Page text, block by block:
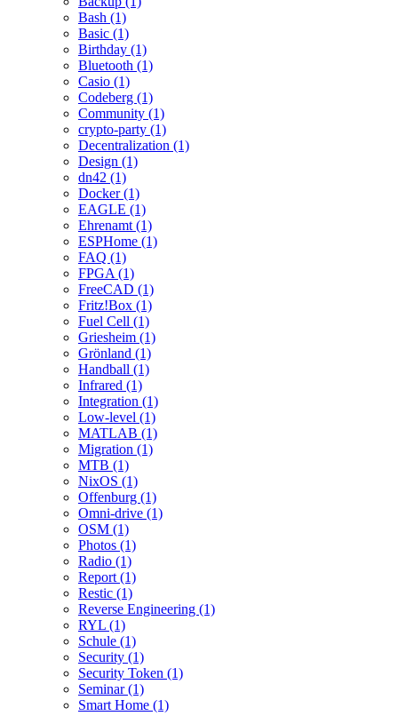
Bash (1)
Basic (1)
Birthday (1)
Bluetooth (1)
Casio (1)
Codeberg (1)
Community (1)
crypto-party (1)
Decentralization (1)
Design (1)
dn42 (1)
Docker (1)
EAGLE (1)
Ehrenamt (1)
ESPHome (1)
FAQ (1)
FPGA (1)
FreeCAD (1)
Fritz!Box (1)
Fuel Cell (1)
Griesheim (1)
Grönland (1)
Handball (1)
Infrared (1)
Integration (1)
Low-level (1)
MATLAB (1)
Migration (1)
MTB (1)
NixOS (1)
Offenburg (1)
Omni-drive (1)
OSM (1)
Photos (1)
Radio (1)
Report (1)
Restic (1)
Reverse Engineering (1)
RYL (1)
Schule (1)
Security (1)
Security Token (1)
Seminar (1)
Smart Home (1)